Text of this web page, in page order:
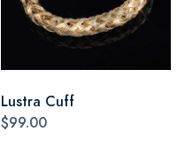
Lustra Cuff
$99.00